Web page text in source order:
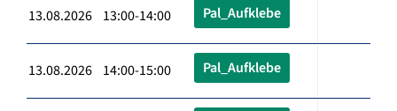
13.08.2026 13:00-14:00 Pal_Aufklebe
13.08.2026 14:00-15:00 Pal_Aufklebe